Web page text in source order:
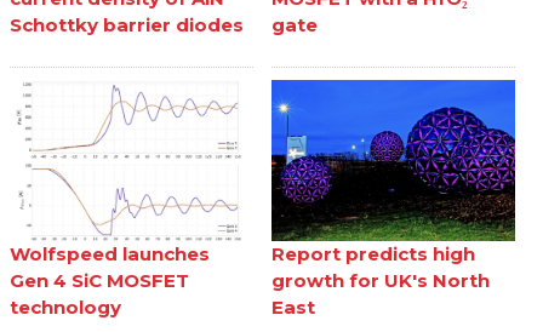
Schottky barrier diodes
gate
Wolfspeed launches
Gen 4 SiC MOSFET
technology
Report predicts high
growth for UK's North
East